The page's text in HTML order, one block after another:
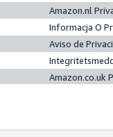
Amazon.nl
Informacja O
Aviso de
Amazon.co.uk